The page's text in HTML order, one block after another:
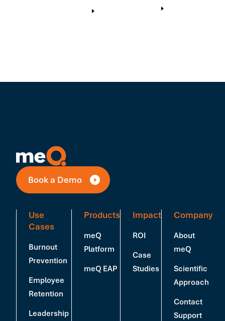
Book a Demo
Use
Cases
Burnout
Prevention
Employee
Retention
Leadership
Products
meQ
Platform
meQ EAP
Impact
ROI
Case
Studies
Company
About
meQ
Scientific
Approach
Contact
Support